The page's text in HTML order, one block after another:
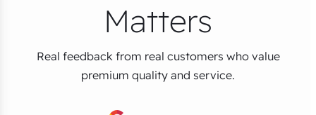
Matters
Real feedback from real customers who value
premium quality and service.